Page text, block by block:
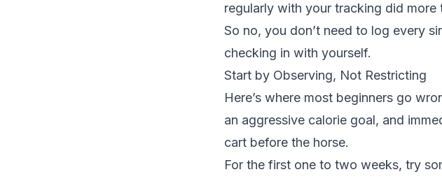
regularly with your tracking did
So no, you don’t need to log every
checking in with yourself.
Start by Observing, Not Restricting
Here’s where most beginners go
an aggressive calorie goal, and
cart before the horse.
For the first one to two weeks, try